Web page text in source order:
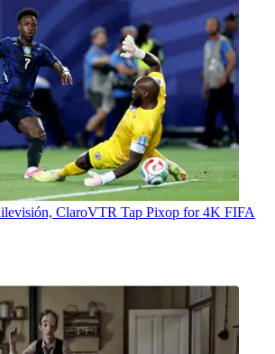
ClaroVTR Tap Pixop for 4K FIFA